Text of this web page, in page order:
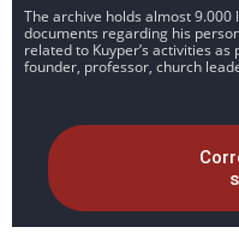
The archive holds almost
documents regarding his
related to Kuyper’s activities
founder, professor, church